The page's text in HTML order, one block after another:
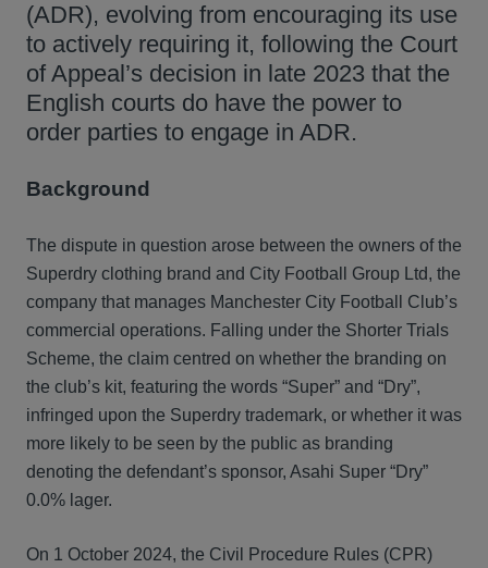
(ADR), evolving from encouraging its use
to actively requiring it, following the Court
of Appeal’s decision in late 2023 that the
English courts do have the power to
order parties to engage in ADR.
Background
The dispute in question arose between the owners of the
Superdry clothing brand and City Football Group Ltd, the
company that manages Manchester City Football Club’s
commercial operations. Falling under the Shorter Trials
Scheme, the claim centred on whether the branding on
the club’s kit, featuring the words “Super” and “Dry”,
infringed upon the Superdry trademark, or whether it was
more likely to be seen by the public as branding
denoting the defendant’s sponsor, Asahi Super “Dry”
0.0% lager.
On 1 October 2024, the Civil Procedure Rules (CPR)